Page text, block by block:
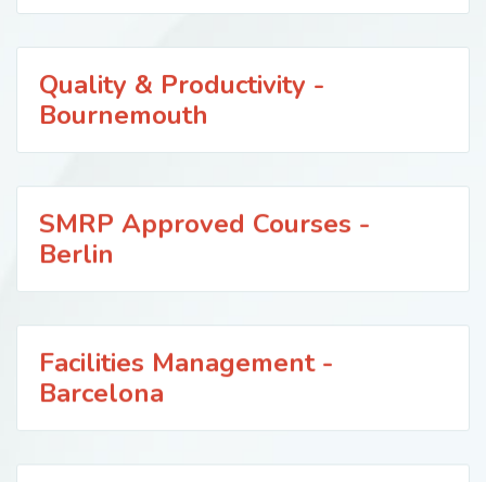
Quality & Productivity -
Bournemouth
SMRP Approved Courses -
Berlin
Facilities Management -
Barcelona